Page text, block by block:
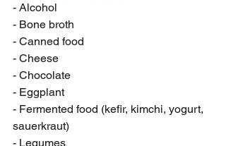
- Alcohol
- Bone broth
- Canned food
- Cheese
- Chocolate
- Eggplant
- Fermented food (kefir, kimchi, yogurt,
sauerkraut)
- Legumes